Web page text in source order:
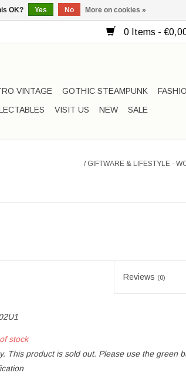
0 Items -
VINTAGE GOTHIC STEAMPUNK
VISIT US NEW SALE
/ GIFTWARE & LIFESTYLE -
Reviews (0)
stock
This product is sold out. Please use the green
OK? Yes No More on cookies »